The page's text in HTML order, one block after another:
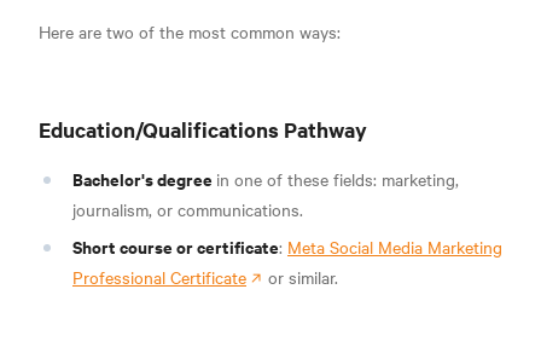
Here are two of the most common ways:
Education/Qualifications Pathway
Bachelor's degree in one of these fields: marketing,
journalism, or communications.
Short course or certificate: Meta Social Media Marketing
Professional Certificate
or similar.